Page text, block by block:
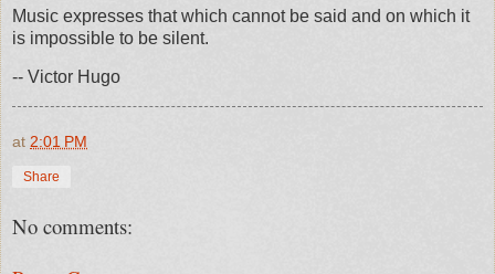
Music expresses that which cannot be said and on which it
is impossible to be silent.
-- Victor Hugo
at 2:01 PM
Share
No comments: